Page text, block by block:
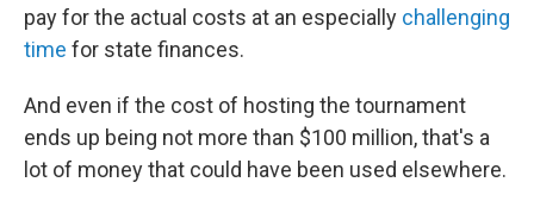
pay for the actual costs at an especially challenging
time for state finances.
And even if the cost of hosting the tournament
ends up being not more than $100 million, that's a
lot of money that could have been used elsewhere.